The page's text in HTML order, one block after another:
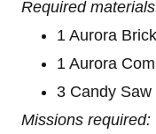
Required
1 Aurora Brick
1 Aurora
3 Candy Saw
Missions required: